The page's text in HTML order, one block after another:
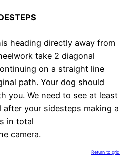
heading directly away from
take 2 diagonal
on a straight line
path. Your dog should
you. We need to see at least
your sidesteps making a
in total
camera.
Return to grid